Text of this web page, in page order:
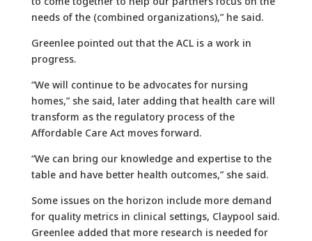
needs of the (combined organizations),” he said.
Greenlee pointed out that the ACL is a work in
progress.
“We will continue to be advocates for nursing
homes,” she said, later adding that health care will
transform as the regulatory process of the
Affordable Care Act moves forward.
“We can bring our knowledge and expertise to the
table and have better health outcomes,” she said.
Some issues on the horizon include more demand
for quality metrics in clinical settings, Claypool said.
Greenlee added that more research is needed for